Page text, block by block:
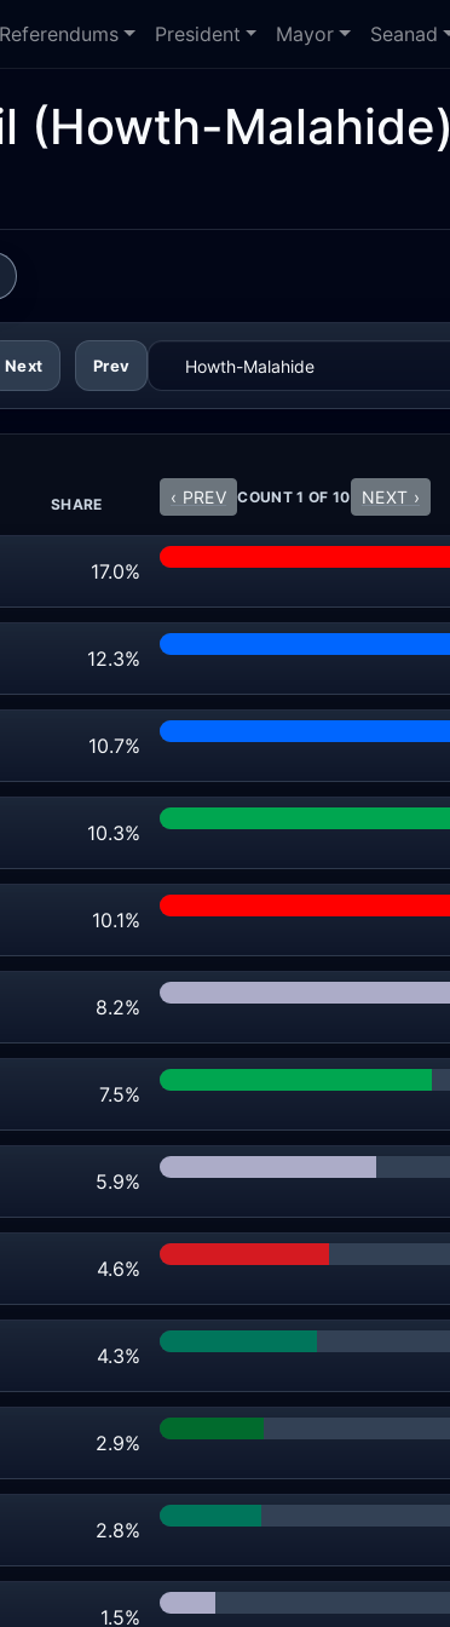
Referendums President Mayor Seanad
(Howth-Malahide)
Next Prev
SHARE ‹ PREV COUNT 1 OF 10 NEXT ›
17.0%
12.3%
10.7%
10.3%
10.1%
8.2%
7.5%
5.9%
4.6%
4.3%
2.9%
2.8%
1.5%